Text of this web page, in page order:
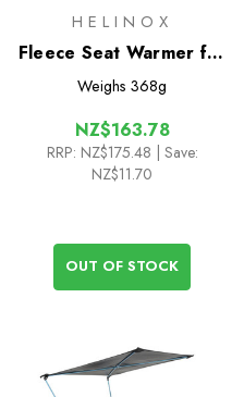
HELINOX
Fleece Seat Warmer for
Sunset/Beach Chair
Weighs 368g
NZ$163.78
RRP: NZ$175.48
| Save:
NZ$11.70
OUT OF STOCK